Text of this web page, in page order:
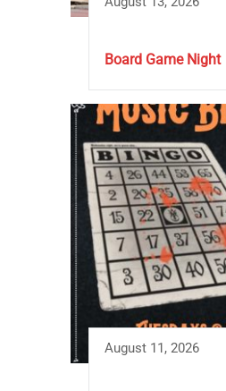
Board Game Night
August 11, 2026